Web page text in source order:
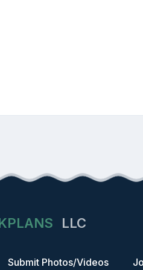
LLC
Submit Photos/Videos